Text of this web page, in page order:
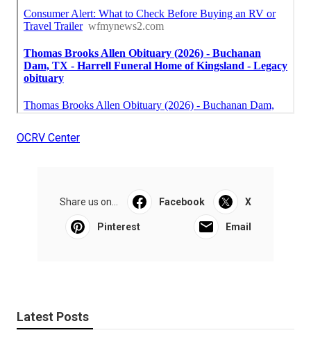
OCRV Center
Share us on... Facebook X
Pinterest Email
Latest Posts